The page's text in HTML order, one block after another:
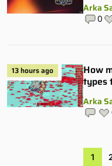
Arka
0
13 hours ago
How
types
Arka
1